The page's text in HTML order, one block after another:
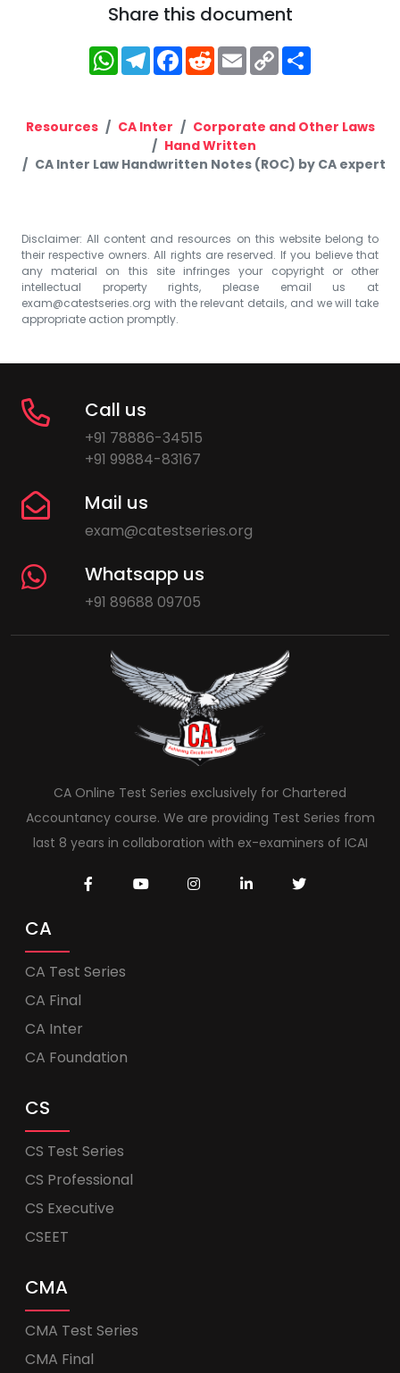
Share this document
WhatsApp
Telegram
Facebook
RedditEmailCopy
Link
Resources CA Inter
Corporate and Other Laws
Hand Written
CA Inter Law Handwritten Notes (ROC) by CA expert
Disclaimer: All content and resources on this website belong to
their respective owners. All rights are reserved. If you believe that
any material on this site infringes your copyright or other
intellectual property rights, please email us at
exam@catestseries.org with the relevant details, and we will take
appropriate action promptly.
Call us
+91 78886-34515
+91 99884-83167
Mail us
exam@catestseries.org
Whatsapp us
+91 89688 09705
CA Online Test Series exclusively for Chartered
Accountancy course. We are providing Test Series from
last 8 years in collaboration with ex-examiners of ICAI
CA
CA Test Series
CA Final
CA Inter
CA Foundation
CS
CS Test Series
CS Professional
CS Executive
CSEET
CMA
CMA Test Series
CMA Final